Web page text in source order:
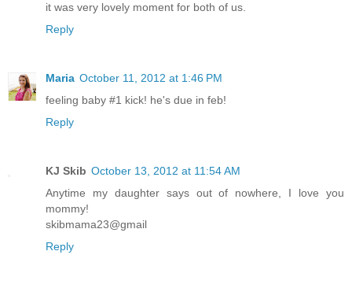
it was very lovely moment for both of us.
Reply
Maria October 11, 2012 at 1:46 PM
feeling baby #1 kick! he's due in feb!
Reply
KJ Skib October 13, 2012 at 11:54 AM
Anytime my daughter says out of nowhere, I love you
mommy!
skibmama23@gmail
Reply